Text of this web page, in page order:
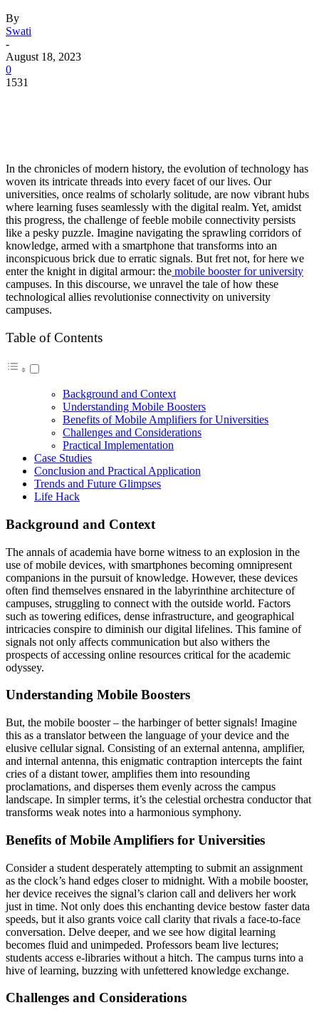
By
Swati
-
August 18, 2023
0
1531
In the chronicles of modern history, the evolution of technology has
woven its intricate threads into every facet of our lives. Our
universities, once realms of scholarly solitude, are now vibrant hubs
where learning fuses seamlessly with the digital realm. Yet, amidst
this progress, the challenge of feeble mobile connectivity persists
like a pesky puzzle. Imagine navigating the sprawling corridors of
knowledge, armed with a smartphone that transforms into an
inconspicuous brick due to erratic signals. But fret not, for here we
enter the knight in digital armour: the mobile booster for university
campuses. In this discourse, we unravel the tale of how these
technological allies revolutionise connectivity on university
campuses.
Table of Contents
Background and Context
Understanding Mobile Boosters
Benefits of Mobile Amplifiers for Universities
Challenges and Considerations
Practical Implementation
Case Studies
Conclusion and Practical Application
Trends and Future Glimpses
Life Hack
Background and Context
The annals of academia have borne witness to an explosion in the
use of mobile devices, with smartphones becoming omnipresent
companions in the pursuit of knowledge. However, these devices
often find themselves ensnared in the labyrinthine architecture of
campuses, struggling to connect with the outside world. Factors
such as towering edifices, dense infrastructure, and geographical
intricacies conspire to diminish our digital lifelines. This famine of
signals not only affects communication but also withers the
prospects of accessing online resources critical for the academic
odyssey.
Understanding Mobile Boosters
But, the mobile booster – the harbinger of better signals! Imagine
this as a translator between the language of your device and the
elusive cellular signal. Consisting of an external antenna, amplifier,
and internal antenna, this enigmatic contraption intercepts the faint
cries of a distant tower, amplifies them into resounding
proclamations, and disperses them evenly across the campus
landscape. In simpler terms, it’s the celestial orchestra conductor that
transforms weak notes into a harmonious symphony.
Benefits ofMobile Amplifiers for Universities
Consider a student desperately attempting to submit an assignment
as the clock’s hand edges closer to midnight. With a mobile booster,
her device receives the signal’s clarion call and delivers her work
just in time. Not only does this enchanting device bestow faster data
speeds, but it also grants voice call clarity that rivals a face-to-face
conversation. Delve deeper, and we see how digital learning
becomes fluid and unimpeded. Professors beam live lectures;
students access e-libraries without a hitch. The campus turns into a
hive of learning, buzzing with unfettered knowledge exchange.
Challenges and Considerations